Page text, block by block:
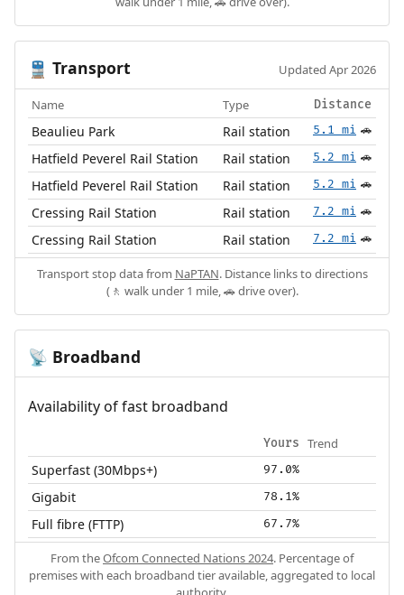
🚆 Transport Updated Apr 2026
Name Type Distance
Beaulieu Park Rail station 5.1 mi 🚗
Hatfield Peverel Rail Station Rail station 5.2 mi 🚗
Hatfield Peverel Rail Station Rail station 5.2 mi 🚗
Cressing Rail Station Rail station 7.2 mi 🚗
Cressing Rail Station Rail station 7.2 mi 🚗
Transport stop data from NaPTAN. Distance links to directions
(🚶 walk under 1 mile, 🚗 drive over).
📡 Broadband
Availability of fast broadband
Yours Trend
Superfast (30Mbps+) 97.0%
Gigabit 78.1%
Full fibre (FTTP) 67.7%
From theOfcom Connected Nations 2024. Percentage of
premises with each broadband tier available, aggregated to local